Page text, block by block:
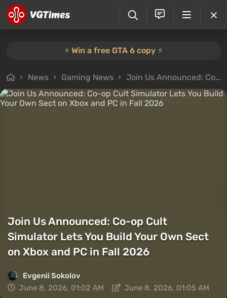
⚡️ Win a free GTA 6 copy ⚡️
News Gaming News Join Us Announced: Co-op Cult Simulator Lets You Build Your Own Sect on Xbox and PC in Fall 2026
Join Us Announced: Co-op Cult
Simulator Lets You Build Your Own Sect
on Xbox and PC in Fall 2026
Evgenii Sokolov
June 8, 2026, 01:02 AM
June 8, 2026, 01:05 AM